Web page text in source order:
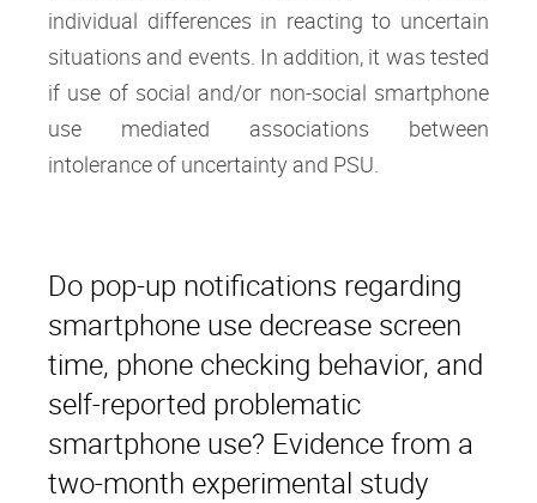
individual differences in reacting to uncertain
situations and events. In addition, it was tested
if use of social and/or non-social smartphone
use mediated associations between
intolerance of uncertainty and PSU.
Do pop-up notifications regarding
smartphone use decrease screen
time, phone checking behavior, and
self-reported problematic
smartphone use? Evidence from a
two-month experimental study